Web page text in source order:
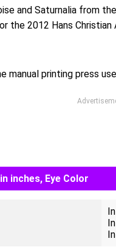
and Saturnalia from
the 2012 Hans
manual printing press
inches, Eye Color